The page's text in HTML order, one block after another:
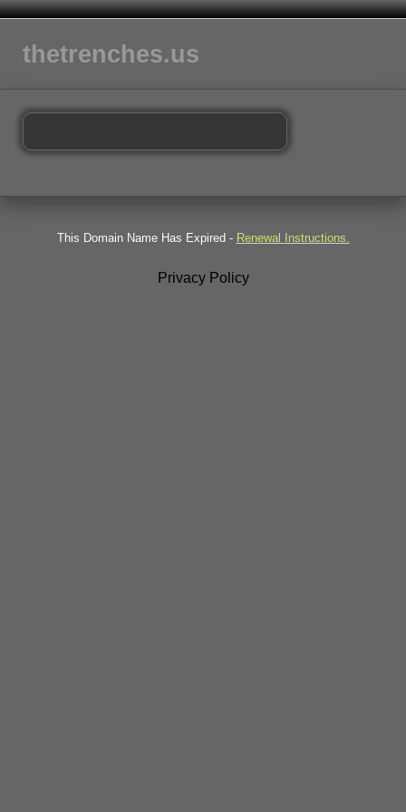
thetrenches.us
This Domain Name Has Expired - Renewal Instructions.
Privacy Policy